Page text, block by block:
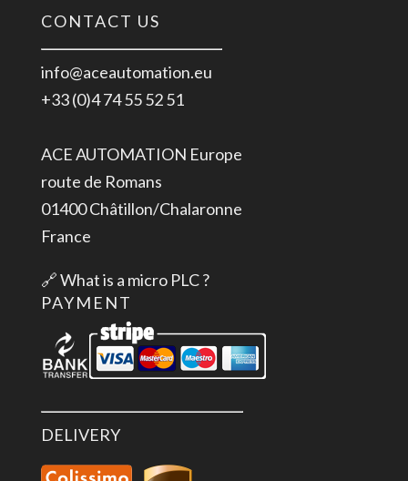
CONTACT US
info@aceautomation.eu
+33 (0)4 74 55 52 51
ACE AUTOMATION Europe
route de Romans
01400 Châtillon/Chalaronne
France
🔗What is a micro PLC ?
PAYMENT
DELIVERY